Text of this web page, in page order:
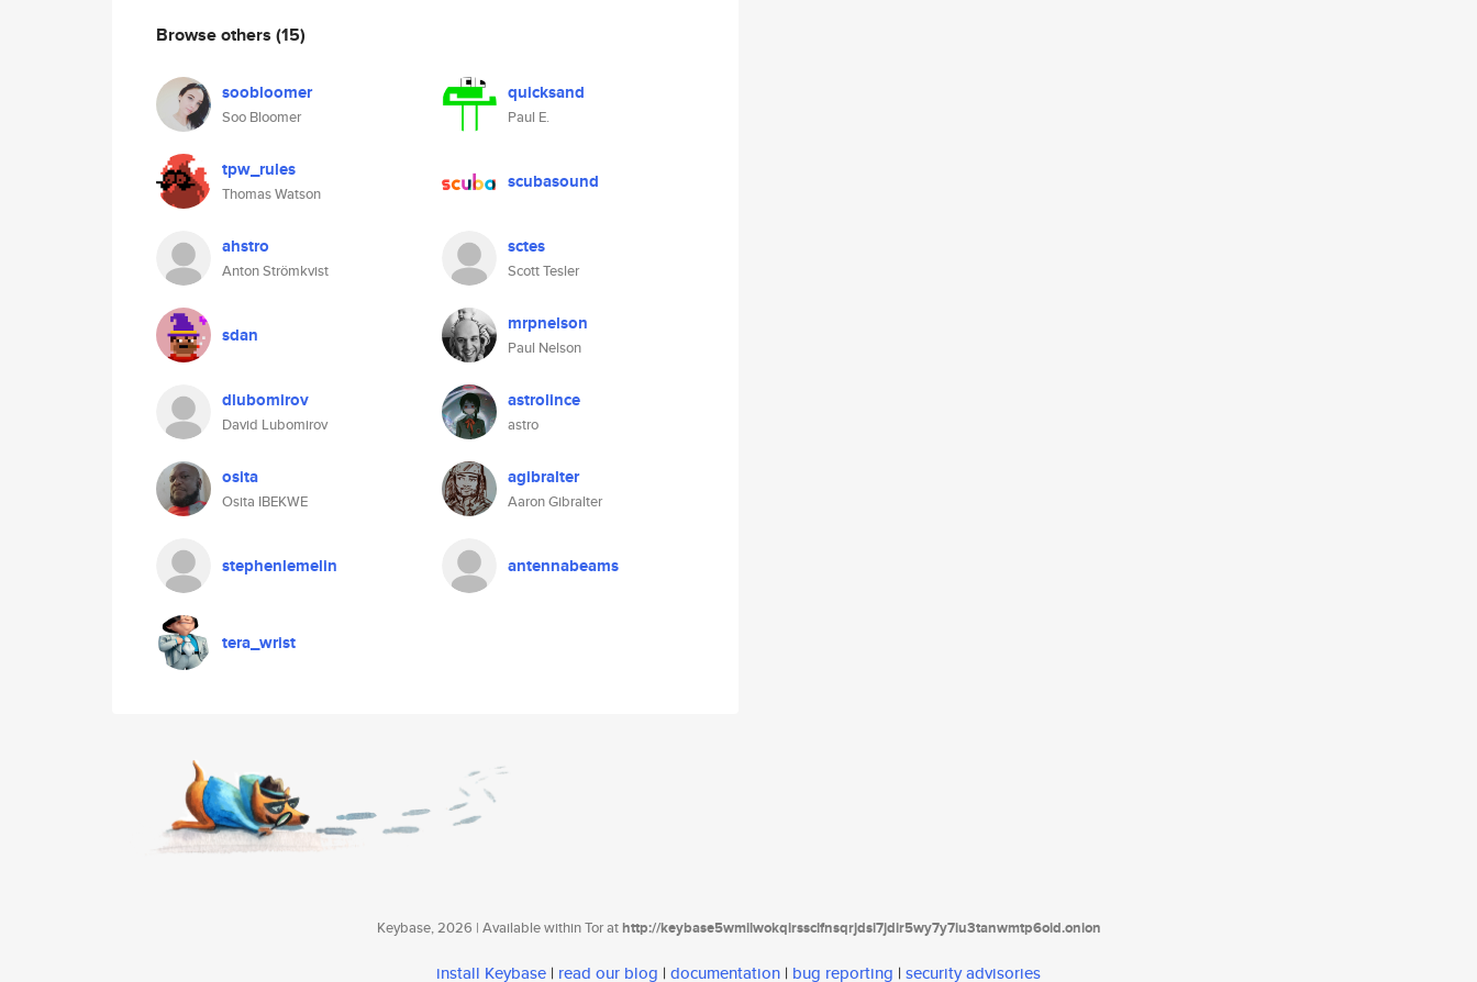
Browse others (15)
soobloomer
Soo Bloomer
quicksand
Paul E.
tpw_rules
Thomas Watson
scubasound
ahstro
Anton Strömkvist
sctes
Scott Tesler
sdan mrpnelson
Paul Nelson
dlubomirov
David Lubomirov
astrolince
astro
osita
Osita IBEKWE
agibralter
Aaron Gibralter
stephenlemelin antennabeams
tera_wrist
Keybase, 2026 | Available within Tor athttp://keybase5wmilwokqirssclfnsqrjdsi7jdir5wy7y7iu3tanwmtp6oid.onion
install Keybase | read our blog | documentation | bug reporting | security advisories